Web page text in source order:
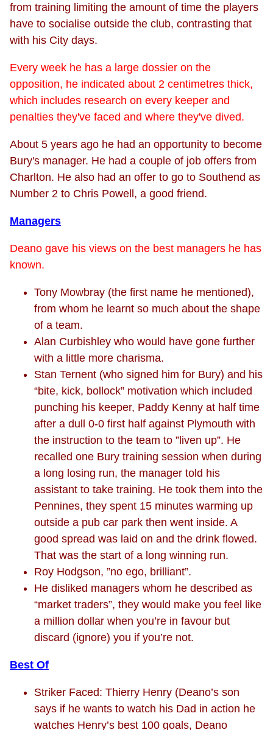
from training limiting the amount of time the players
have to socialise outside the club, contrasting that
with his City days.
Every week he has a large dossier on the
opposition, he indicated about 2 centimetres thick,
which includes research on every keeper and
penalties they've faced and where they've dived.
About 5 years ago he had an opportunity to become
Bury's manager. He had a couple of job offers from
Charlton. He also had an offer to go to Southend as
Number 2 to Chris Powell, a good friend.
Managers
Deano gave his views on the best managers he has
known.
Tony Mowbray (the first name he mentioned),
from whom he learnt so much about the shape
of a team.
Alan Curbishley who would have gone further
with a little more charisma.
Stan Ternent (who signed him for Bury) and his
“bite, kick, bollock” motivation which included
punching his keeper, Paddy Kenny at half time
after a dull 0-0 first half against Plymouth with
the instruction to the team to ”liven up”. He
recalled one Bury training session when during
a long losing run, the manager told his
assistant to take training. He took them into the
Pennines, they spent 15 minutes warming up
outside a pub car park then went inside. A
good spread was laid on and the drink flowed.
That was the start of a long winning run.
Roy Hodgson, ”no ego, brilliant”.
He disliked managers whom he described as
“market traders”, they would make you feel like
a million dollar when you’re in favour but
discard (ignore) you if you’re not.
Best Of
Striker Faced: Thierry Henry (Deano’s son
says if he wants to watch his Dad in action he
watches Henry’s best 100 goals, Deano